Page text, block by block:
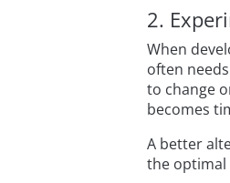
2.
When
often
to change
becomes
A better
the optimal